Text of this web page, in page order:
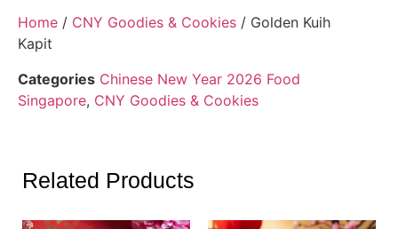
Home / CNY Goodies & Cookies / Golden Kuih
Kapit
Categories Chinese New Year 2026 Food
Singapore, CNY Goodies & Cookies
Related Products